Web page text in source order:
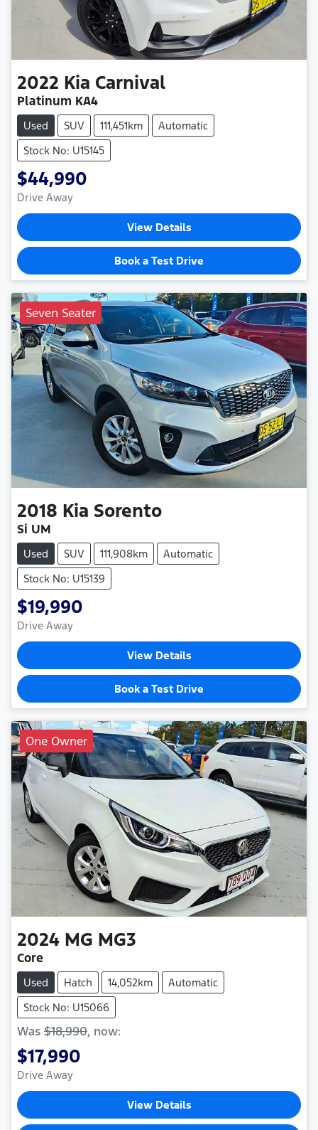
2022 Kia Carnival
Platinum KA4
Used SUV 111,451km
Automatic
Stock No: U15145
$44,990
Drive Away
View Details
Book a Test Drive
Seven Seater
2018 Kia Sorento
Si UM
Used SUV 111,908km
Automatic
Stock No: U15139
$19,990
Drive Away
View Details
Book a Test Drive
One Owner
2024 MG MG3
Core
Used Hatch 14,052km
Automatic
Stock No: U15066
Was $18,990, now:
$17,990
Drive Away
View Details